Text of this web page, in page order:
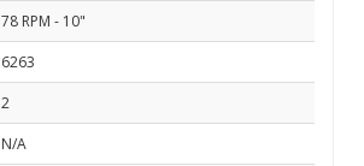
78 RPM - 10"
6263
2
N/A